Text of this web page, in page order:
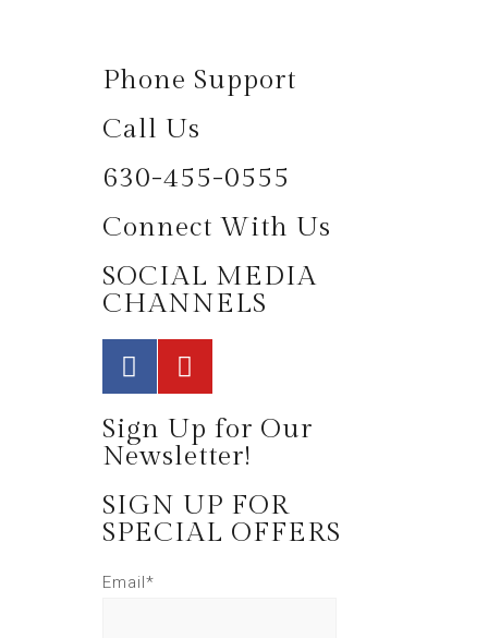
Phone Support
Call Us
630-455-0555
Connect With Us
SOCIAL MEDIA
CHANNELS
Sign Up for Our
Newsletter!
SIGN UP FOR
SPECIAL OFFERS
Email*